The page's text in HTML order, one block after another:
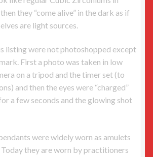
they “come alive” in the dark as if
are light sources.
listing were not photoshopped except
First a photo was taken in low
on a tripod and the timer set (to
and then the eyes were “charged”
a few seconds and the glowing shot
were widely worn as amulets
they are worn by practitioners